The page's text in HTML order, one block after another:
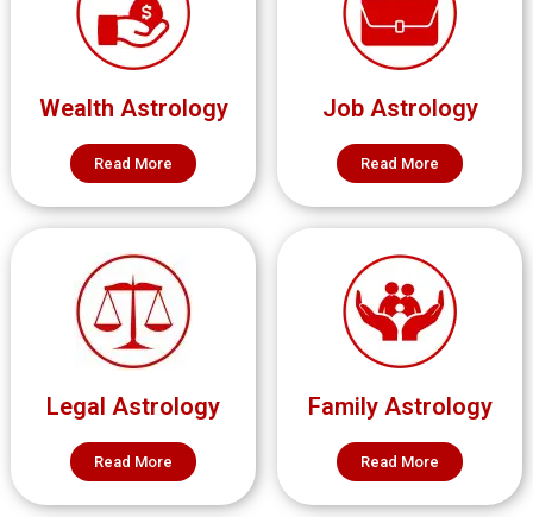
Wealth Astrology
Read More
Job Astrology
Read More
Legal Astrology
Read More
Family Astrology
Read More